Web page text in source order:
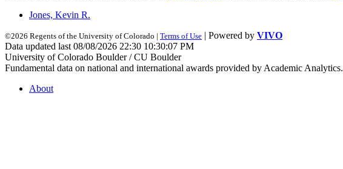
Jones, Kevin R.
©2026 Regents of the University of Colorado | Terms of Use | Powered by VIVO
Data updated last 08/08/2026 22:30 10:30:07 PM
University of Colorado Boulder / CU Boulder
Fundamental data on national and international awards provided by Academic Analytics.
About